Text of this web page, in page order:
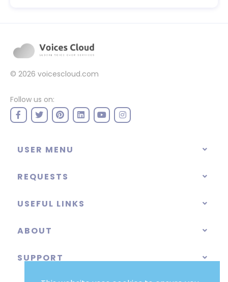
© 2026 voicescloud.com
Follow us on:
USER MENU
REQUESTS
USEFUL LINKS
ABOUT
SUPPORT